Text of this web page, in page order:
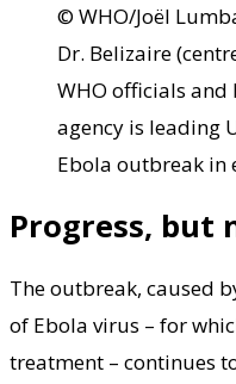
© WHO/Joël
Dr. Belizaire
WHO officials and
agency is leading
Ebola outbreak in
Progress, but
The outbreak, caused
of Ebola virus – for
treatment – continues